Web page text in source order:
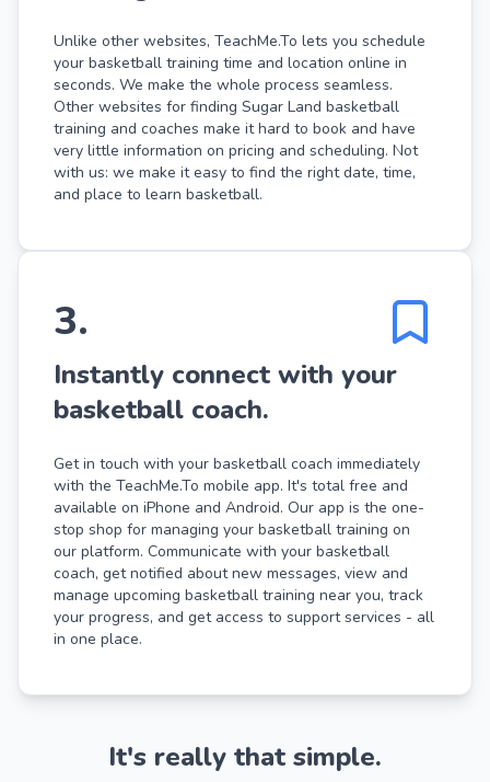
Unlike other websites, TeachMe.To lets you schedule
your basketball training time and location online in
seconds. We make the whole process seamless.
Other websites for finding Sugar Land basketball
training and coaches make it hard to book and have
very little information on pricing and scheduling. Not
with us: we make it easy to find the right date, time,
and place to learn basketball.
3.
Instantly connect with your
basketball coach.
Get in touch with your basketball coach immediately
with the TeachMe.To mobile app. It's total free and
available on iPhone and Android. Our app is the one-
stop shop for managing your basketball training on
our platform. Communicate with your basketball
coach, get notified about new messages, view and
manage upcoming basketball training near you, track
your progress, and get access to support services - all
in one place.
It's really that simple.